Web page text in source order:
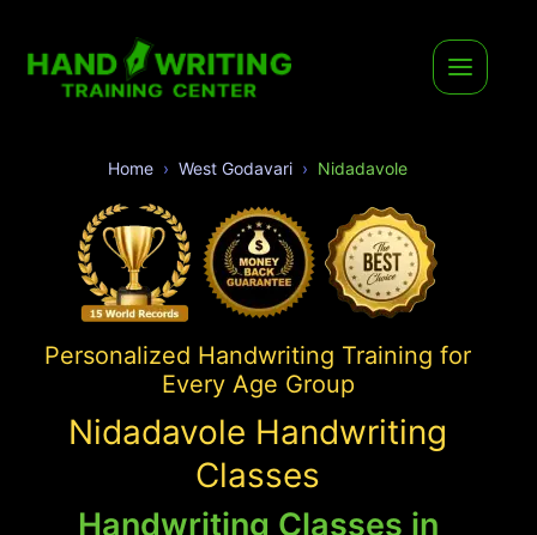
Home West Godavari Nidadavole
Personalized Handwriting Training for
Every Age Group
Nidadavole Handwriting
Classes
Handwriting Classes in